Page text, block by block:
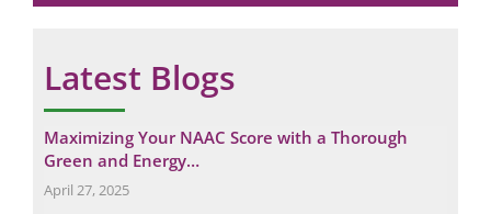
Latest Blogs
Maximizing Your NAAC Score with a Thorough
Green and Energy…
April 27, 2025
Request a Consultation